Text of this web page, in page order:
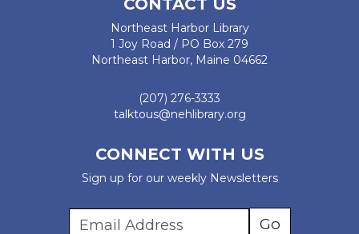
Northeast Harbor Library
1 Joy Road / PO Box 279
Northeast Harbor, Maine 04662
(207) 276-3333
talktous@nehlibrary.org
CONNECT WITH US
Sign up for our weekly Newsletters